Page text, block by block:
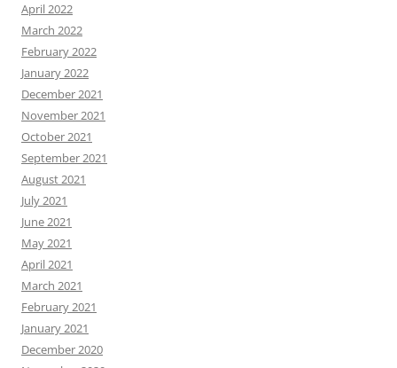
April 2022
March 2022
February 2022
January 2022
December 2021
November 2021
October 2021
September 2021
August 2021
July 2021
June 2021
May 2021
April 2021
March 2021
February 2021
January 2021
December 2020